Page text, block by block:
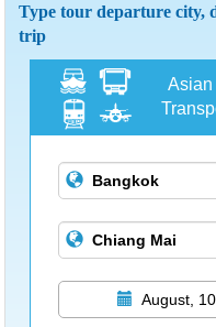
Type tour departure city,
trip
August, 10